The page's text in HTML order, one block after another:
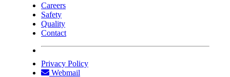
Careers
Safety
Quality
Contact
Privacy Policy
Webmail